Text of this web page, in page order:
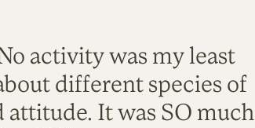
activity was my least
different species of
attitude. It was SO much